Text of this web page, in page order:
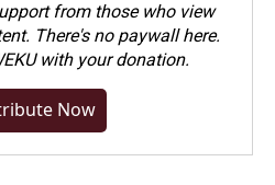
from those who view
There's no paywall here.
with your donation.
Now